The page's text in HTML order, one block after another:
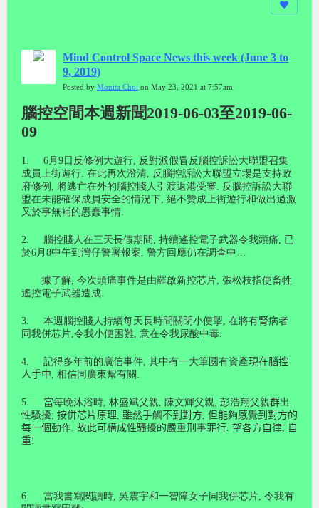
Mind Control Space News this week (June 3 to
9, 2019)
Posted by Monita Choi on May 23, 2021 at 7:57am
腦控空間本週新聞2019-06-03至2019-06-
09
1. 6 月 9日反修例大遊行
反對派假冒反腦控訴訟大聯盟召集
成員上街遊行 在此再次澄清
反腦控訴訟大聯盟立場是支持政
府修例
將逃亡在外的腦控賤人引渡返港受審
反腦控訴訟大聯
盟在未能確保成員安全的情況下 絕不贊成上街遊行和做出過激
又於事無補的愚蠢事情
2. 腦控賤人在三天長假期間 持續遙控電子武器令我頭痛
已
於6 月 8中午到灣仔警署報案 警方回應仍在調查中
據了解, 今次頭痛事件是由羅啟新控芯片, 張松枝指使畜牲
遙控電子武器造成.
3. 本週腦控賤人持續每天長時間關閉小便掣 在將有腎病者
同我併芯片 令我小便困難 意在令我尿酸中毒
4. 記得多年前的廣信事件 其中有一大筆國有資產現在腦控
人手中 相信同廣東幚有關
5 當每晚沐浴時 林盛斌父親 陳文輝父親 彭浩翔父親群出
性騷擾; 按併芯片原理 雖然手觸不到對方 但能夠感覺到對方的
每一個動作 故此可構成性騷擾的嚴重刑 事罪行 望各方自律
自
重!
6. 當我書寫閱讀時 吳震宇和一智障女子同我併芯片 令我有